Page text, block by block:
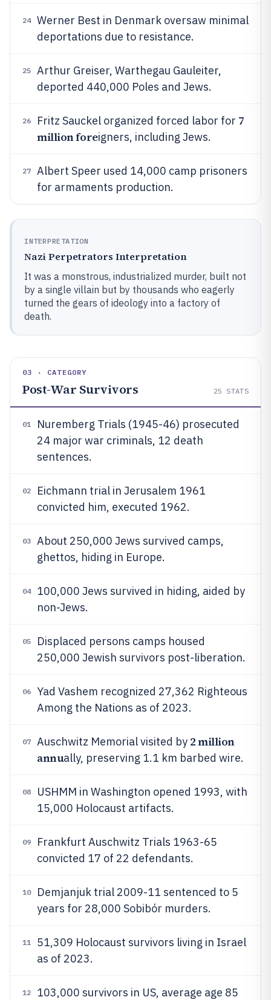
24
Werner Best in Denmark oversaw minimal
deportations due to resistance.
25
Arthur Greiser, Warthegau Gauleiter,
deported 440,000 Poles and Jews.
26 Fritz Sauckel organized forced labor for 7
million foreigners, including Jews.
27
Albert Speer used 14,000 camp prisoners
for armaments production.
INTERPRETATION
Nazi Perpetrators Interpretation
It was a monstrous, industrialized murder, built not
by a single villain but by thousands who eagerly
turned the gears of ideology into a factory of
death.
03 · CATEGORY
Post-War Survivors 25 STATS
01
Nuremberg Trials (1945-46) prosecuted
24 major war criminals, 12 death
sentences.
02
Eichmann trial in Jerusalem 1961
convicted him, executed 1962.
03
About 250,000 Jews survived camps,
ghettos, hiding in Europe.
04
100,000 Jews survived in hiding, aided by
non-Jews.
05
Displaced persons camps housed
250,000 Jewish survivors post-liberation.
06
Yad Vashem recognized 27,362 Righteous
Among the Nations as of 2023.
07 Auschwitz Memorial visited by 2 million
annually, preserving 1.1 km barbed wire.
08
USHMM in Washington opened 1993, with
15,000 Holocaust artifacts.
09
Frankfurt Auschwitz Trials 1963-65
convicted 17 of 22 defendants.
10
Demjanjuk trial 2009-11 sentenced to 5
years for 28,000 Sobibór murders.
11
51,309 Holocaust survivors living in Israel
as of 2023.
12
103,000 survivors in US, average age 85